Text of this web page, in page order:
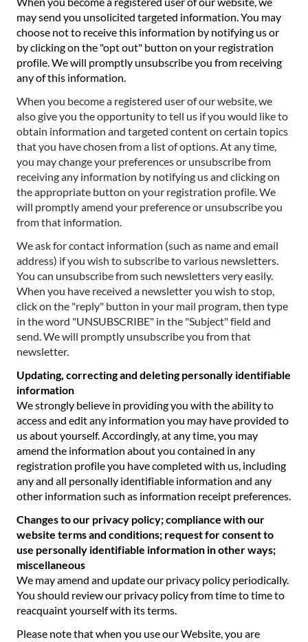
may send you unsolicited targeted information. You may
choose not to receive this information by notifying us or
by clicking on the "opt out" button on your registration
profile. We will promptly unsubscribe you from receiving
any of this information.
When you become a registered user of our website, we
also give you the opportunity to tell us if you would like to
obtain information and targeted content on certain topics
that you have chosen from a list of options. At any time,
you may change your preferences or unsubscribe from
receiving any information by notifying us and clicking on
the appropriate button on your registration profile. We
will promptly amend your preference or unsubscribe you
from that information.
We ask for contact information (such as name and email
address) if you wish to subscribe to various newsletters.
You can unsubscribe from such newsletters very easily.
When you have received a newsletter you wish to stop,
click on the "reply" button in your mail program, then type
in the word "UNSUBSCRIBE" in the "Subject" field and
send. We will promptly unsubscribe you from that
newsletter.
Updating, correcting and deleting personally identifiable
information
We strongly believe in providing you with the ability to
access and edit any information you may have provided to
us about yourself. Accordingly, at any time, you may
amend the information about you contained in any
registration profile you have completed with us, including
any and all personally identifiable information and any
other information such as information receipt preferences.
Changes to our privacy policy; compliance with our
website terms and conditions; request for consent to
use personally identifiable information in other ways;
miscellaneous
We may amend and update our privacy policy periodically.
You should review our privacy policy from time to time to
reacquaint yourself with its terms.
Please note that when you use our Website, you are